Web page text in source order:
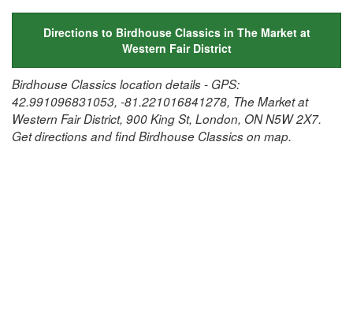
Directions to Birdhouse Classics in The Market at
Western Fair District
Birdhouse Classics location details - GPS:
42.991096831053, -81.221016841278, The Market at
Western Fair District, 900 King St, London, ON N5W 2X7.
Get directions and find Birdhouse Classics on map.